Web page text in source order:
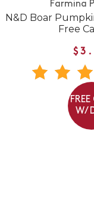
Farmina
N&D Boar
Free
W/